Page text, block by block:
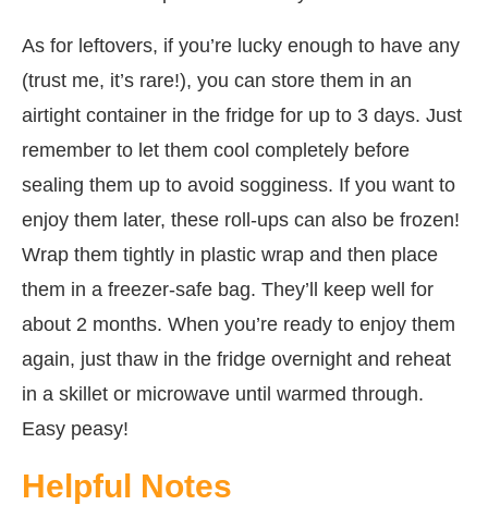
As for leftovers, if you’re lucky enough to have any
(trust me, it’s rare!), you can store them in an
airtight container in the fridge for up to 3 days. Just
remember to let them cool completely before
sealing them up to avoid sogginess. If you want to
enjoy them later, these roll-ups can also be frozen!
Wrap them tightly in plastic wrap and then place
them in a freezer-safe bag. They’ll keep well for
about 2 months. When you’re ready to enjoy them
again, just thaw in the fridge overnight and reheat
in a skillet or microwave until warmed through.
Easy peasy!
Helpful Notes